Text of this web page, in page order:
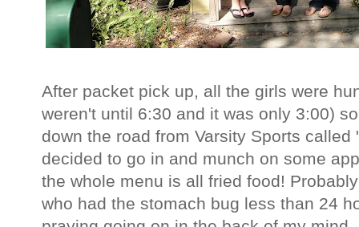
After packet pick up, all the girls were
weren't until 6:30 and it was only 3:00)
down the road from Varsity Sports called
decided to go in and munch on some
the whole menu is all fried food!
who had the stomach bug less than 24